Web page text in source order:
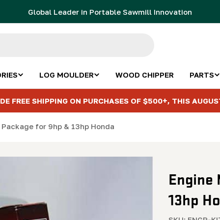
Global Leader in Portable Sawmill Innovation
LOG MOULDER WOOD CHIPPER PARTS
FREE SHIPPING ON PURCHASES OF $500+, THIS
for 9hp & 13hp Honda
Engine
13hp